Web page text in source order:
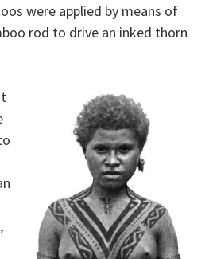
were applied by means of
rod to drive an inked thorn